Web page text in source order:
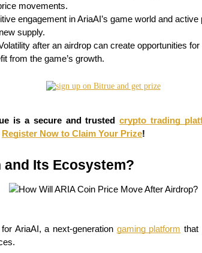
metals, and commodities
movements.
engagement in AriaAI’s game world and
supply.
after an airdrop can create opportunities
from the game’s growth.
is a secure and trusted crypto trading
Register Now to Claim Your Prize!
and Its Ecosystem?
AriaAI, a next-generation gaming platform that